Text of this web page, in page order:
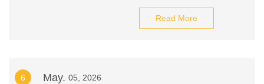
Read More
6 May. 05, 2026